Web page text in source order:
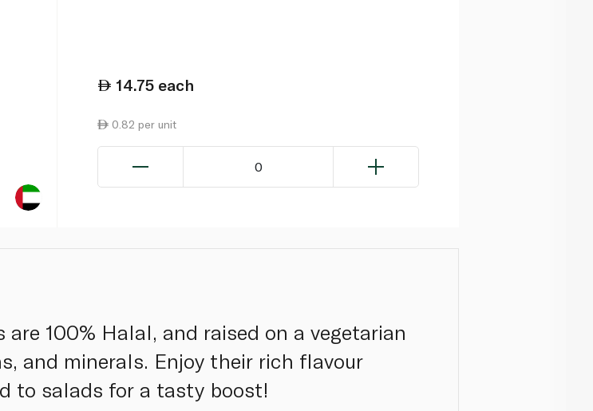
14.75 each
0.82 per unit
0
100% Halal, and raised on a vegetarian
and minerals. Enjoy their rich flavour
to salads for a tasty boost!